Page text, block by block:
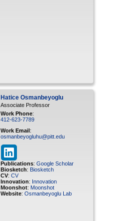
Hatice Osmanbeyoglu
Associate Professor
Work Phone:
412-623-7789
Work Email:
osmanbeyogluhu@pitt.edu
Publications: Google Scholar
Biosketch: Biosketch
CV: CV
Innovation: Innovation
Moonshot: Moonshot
Website: Osmanbeyoglu Lab